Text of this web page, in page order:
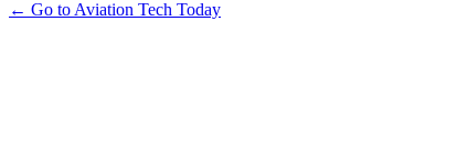
← Go to Aviation Tech Today